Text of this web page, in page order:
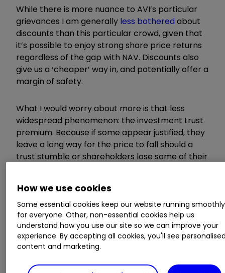
While there is more nuance to AVI’s particular
grievances I am generally less bothered about
discounts than this particular crowd, given that
it’s possible to enjoy strong share price returns
regardless of the gap with NAV. Discounts also
give us a ‘cheaper’ way in, and potentially offer a
margin of safety.
What I would worry about more is that less
widespread phenomenon: the investment trust
premium. Because if some appear justified, they
leave a long way for the price to fall should a
trust stumble or shareholders lose some of their
What history tells us
We’ve seen such rise and fall stories plenty of
times in the past.
How we use cookies
Some essential cookies keep our website running smoothly
for everyone. Other, non-essential cookies help us
understand how you use our site so we can improve your
experience. By accepting all cookies, you'll see
content and marketing.